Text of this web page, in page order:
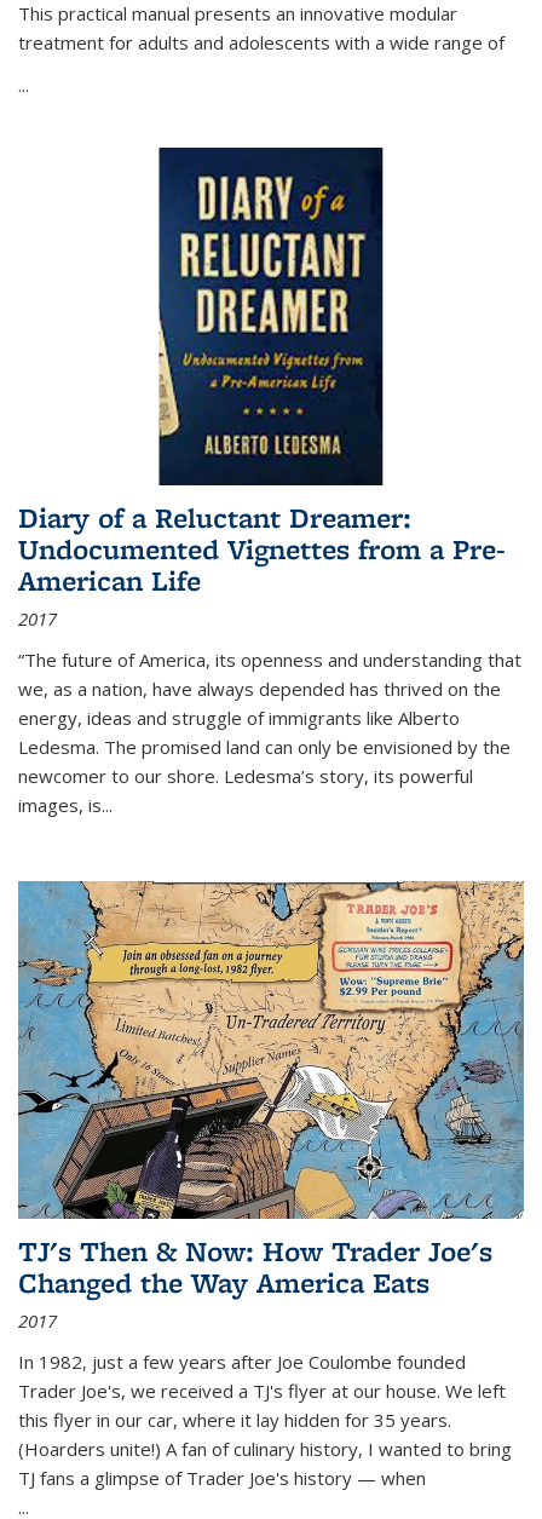
This practical manual presents an innovative modular
treatment for adults and adolescents with a wide range of
...
Diary of a Reluctant Dreamer:
Undocumented Vignettes from a Pre-
American Life
2017
“The future of America, its openness and understanding that
we, as a nation, have always depended has thrived on the
energy, ideas and struggle of immigrants like Alberto
Ledesma. The promised land can only be envisioned by the
newcomer to our shore. Ledesma’s story, its powerful
images, is...
TJ's Then & Now: How Trader Joe's
Changed the Way America Eats
2017
In 1982, just a few years after Joe Coulombe founded
Trader Joe's, we received a TJ's flyer at our house. We left
this flyer in our car, where it lay hidden for 35 years.
(Hoarders unite!) A fan of culinary history, I wanted to bring
TJ fans a glimpse of Trader Joe's history — when
...